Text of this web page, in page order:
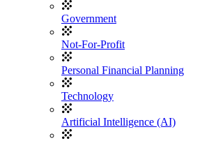
Government
Not-For-Profit
Personal Financial Planning
Technology
Artificial Intelligence (AI)